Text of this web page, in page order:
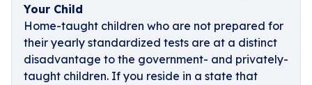
Your Child
Home-taught children who are not prepared for
their yearly standardized tests are at a distinct
disadvantage to the government- and privately-
taught children. If you reside in a state that